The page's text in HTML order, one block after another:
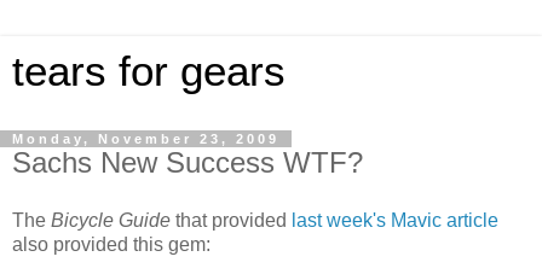
tears for gears
Monday, November 23, 2009
Sachs New Success WTF?
The Bicycle Guide that provided last week's Mavic article
also provided this gem: